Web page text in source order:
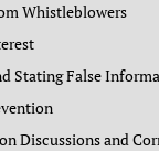
Whistleblowers
Stating False
Discussions and